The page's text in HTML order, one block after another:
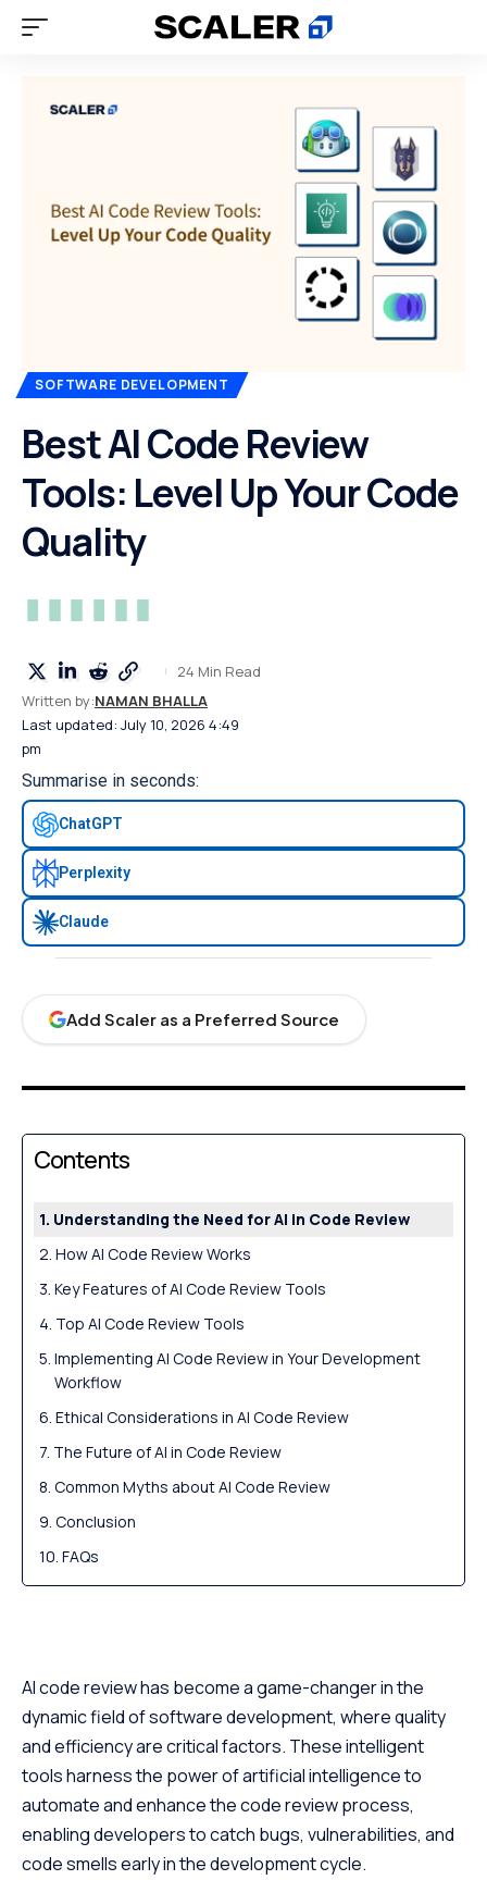
SOFTWARE DEVELOPMENT
Best AI Code Review
Tools: Level Up Your Code
Quality
Last updated: July 10, 2026 4:49
pm
Written by:NAMAN BHALLA
24 Min Read
Summarise in seconds:
ChatGPT
Perplexity
Claude
Add Scaler as a Preferred Source
Contents
Understanding the Need for AI in Code Review
How AI Code Review Works
Key Features of AI Code Review Tools
Top AI Code Review Tools
Implementing AI Code Review in Your Development
Workflow
Ethical Considerations in AI Code Review
The Future of AI in Code Review
Common Myths about AI Code Review
Conclusion
FAQs
AI code review has become a game-changer in the
dynamic field of software development, where quality
and efficiency are critical factors. These intelligent
tools harness the power of artificial intelligence to
automate and enhance the code review process,
enabling developers to catch bugs, vulnerabilities, and
code smells early in the development cycle.